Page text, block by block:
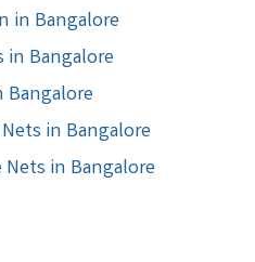
in Bangalore
in Bangalore
Bangalore
in Bangalore
Nets in Bangalore